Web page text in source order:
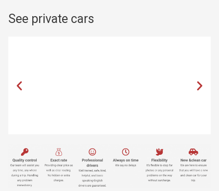
See private cars